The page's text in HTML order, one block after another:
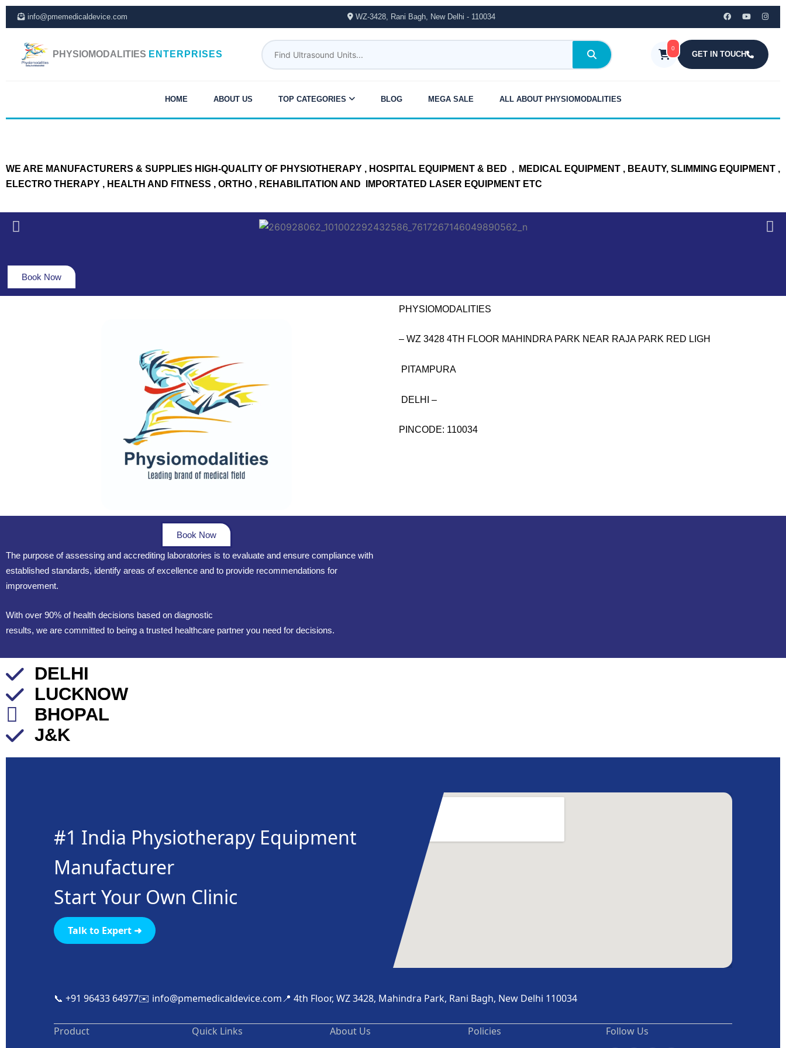
Skip
info@pmemedicaldevice.com WZ-3428, Rani Bagh, New Delhi - 110034
PHYSIOMODALITIES ENTERPRISES
0
GET IN TOUCH
HOME ABOUT US TOP CATEGORIES BLOG MEGA SALE ALL ABOUT PHYSIOMODALITIES
WE ARE MANUFACTURERS & SUPPLIES HIGH-QUALITY OF PHYSIOTHERAPY , HOSPITAL EQUIPMENT & BED , MEDICAL EQUIPMENT , BEAUTY, SLIMMING EQUIPMENT ,
ELECTRO THERAPY , HEALTH AND FITNESS , ORTHO , REHABILITATION AND IMPORTATED LASER EQUIPMENT ETC
Book Now
PHYSIOMODALITIES
– WZ 3428 4TH FLOOR MAHINDRA PARK NEAR RAJA PARK RED LIGH
PITAMPURA
DELHI –
PINCODE: 110034
Book Now
The purpose of assessing and accrediting laboratories is to evaluate and ensure compliance with
established standards, identify areas of excellence and to provide recommendations for
improvement.
With over 90% of health decisions based on diagnostic
results, we are committed to being a trusted healthcare partner you need for decisions.
DELHI
LUCKNOW
BHOPAL
J&K
#1 India Physiotherapy Equipment
Manufacturer
Start Your Own Clinic
Talk to Expert ➜
📞 +91 96433 64977✉️ info@pmemedicaldevice.com📍 4th Floor, WZ 3428, Mahindra Park, Rani Bagh, New Delhi 110034
Product Quick Links About Us Policies Follow Us